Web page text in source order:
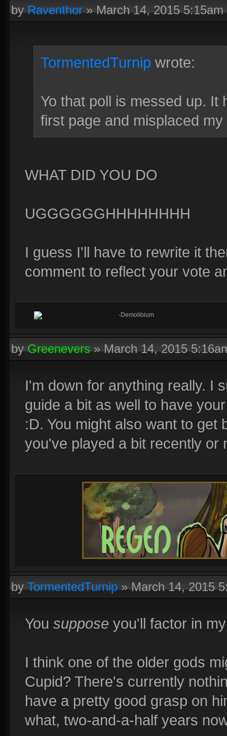
byRaventhor»March 14, 2015 5:15am
TormentedTurnip wrote:
Yo that poll is messed up.
first page and misplaced
WHAT DID YOU DO
UGGGGGGHHHHHHHH
I guess I'll have to rewrite it
comment to reflect your vote
-Demolibium
byGreenevers»March 14, 2015
I'm down for anything really. I
guide a bit as well to have
:D. You might also want to get
you've played a bit recently or
byTormentedTurnip»March 14, 2015
You suppose you'll factor in
I think one of the older gods
Cupid? There's currently
have a pretty good grasp on
what, two-and-a-half years